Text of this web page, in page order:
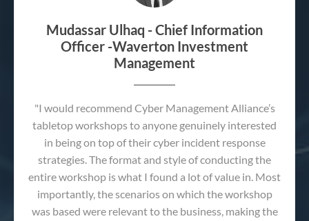
Mudassar Ulhaq - Chief Information
Officer -Waverton Investment
Management
"I would recommend Cyber Management Alliance’s
tabletop workshops to anyone genuinely interested
in being on top of their cyber incident response
strategies. The format and style of conducting the
entire workshop is what I found a lot of value in. Most
importantly, the scenarios on which the workshop
was based were relevant to the business, making the